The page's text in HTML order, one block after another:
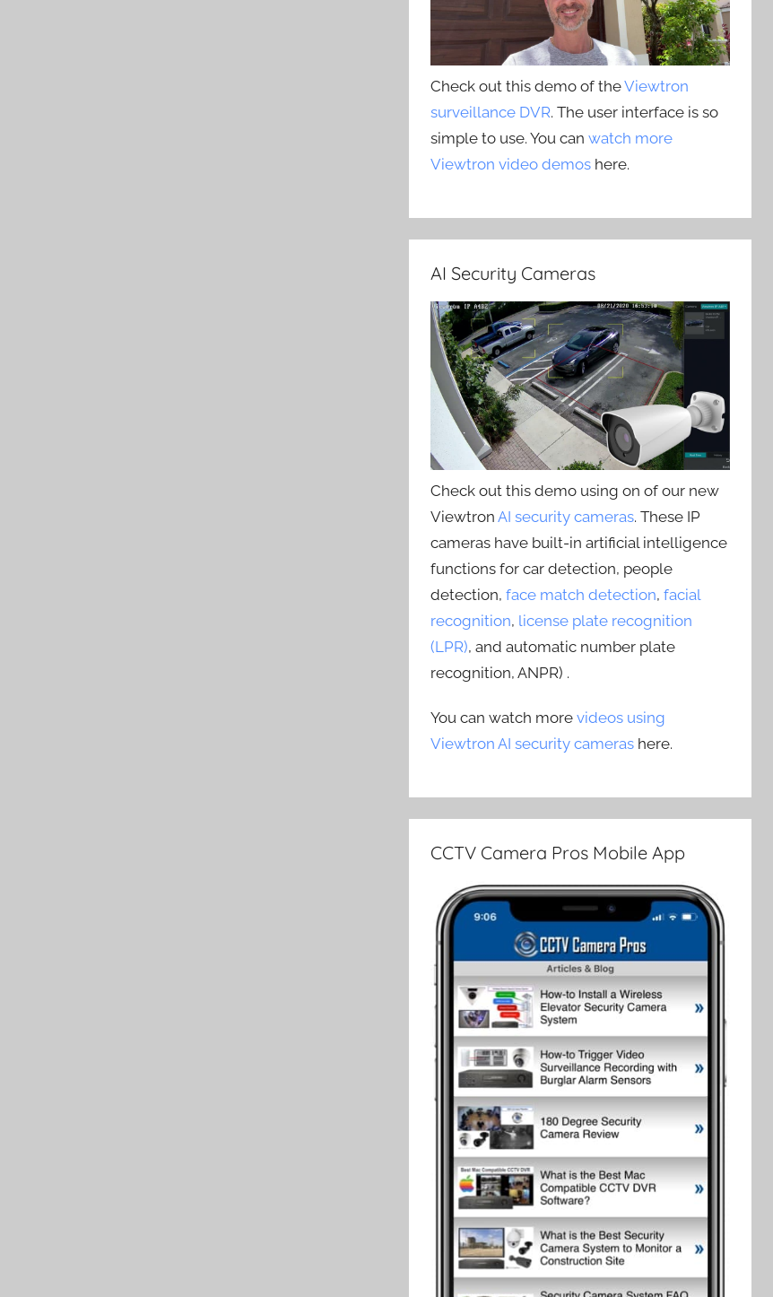
Check out this demo of theViewtron
surveillance DVR. The user interface is so
simple to use. You canwatch more
Viewtron video demos here.
AI Security Cameras
Check out this demo using on of our new
ViewtronAI security cameras. These IP
cameras have built-in artificial intelligence
functions for car detection, people
detection,face match detection,facial
recognition, license plate recognition
(LPR), and automatic number plate
recognition, ANPR) .
You can watch morevideos using
Viewtron AI security cameras here.
CCTV Camera Pros Mobile App